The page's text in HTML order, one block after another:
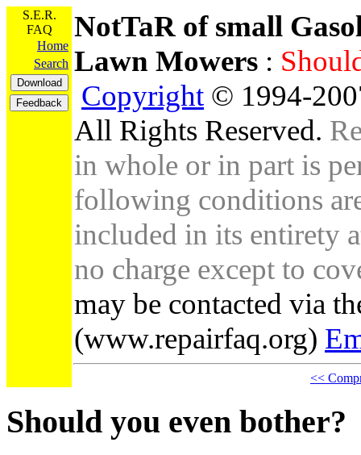
S.E.R.
FAQ
Home
Search
NotTaR of small
Lawn Mowers :
Copyright © 1994-
All Rights Reserved.
in whole or in part is
following conditions
included in its entirety
no charge except to
may be contacted via
(www.repairfaq.org)
<<
Should you even bother?